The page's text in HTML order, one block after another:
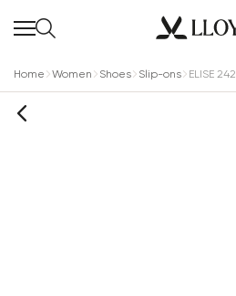
Home Women Shoes Slip-ons ELISE 242